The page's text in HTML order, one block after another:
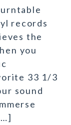
records
the
you
33 1/3
sound